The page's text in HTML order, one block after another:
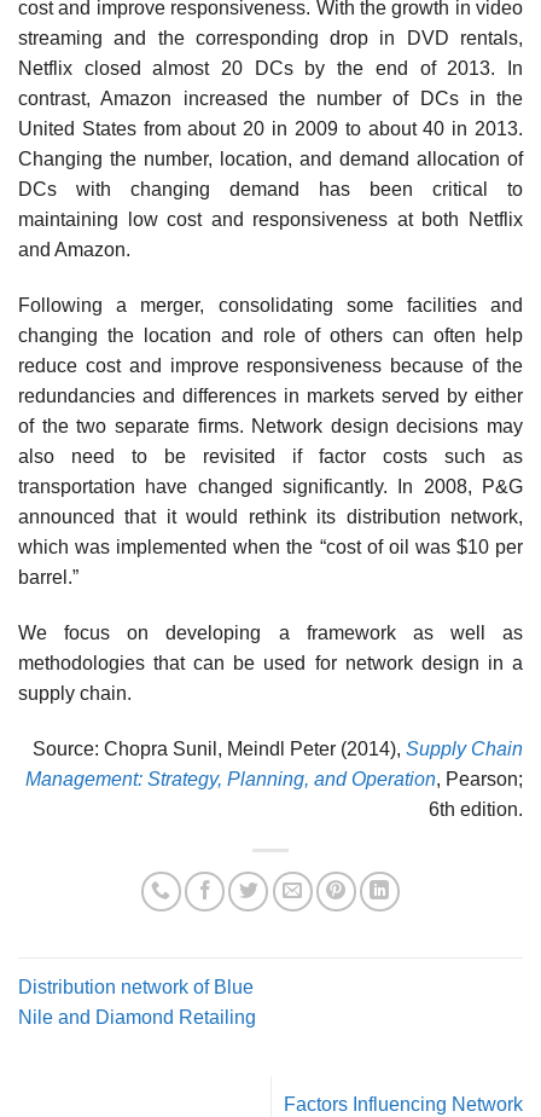
cost and improve responsiveness. With the growth in video
streaming and the corresponding drop in DVD rentals,
Netflix closed almost 20 DCs by the end of 2013. In
contrast, Amazon increased the number of DCs in the
United States from about 20 in 2009 to about 40 in 2013.
Changing the number, location, and demand allocation of
DCs with changing demand has been critical to
maintaining low cost and responsiveness at both Netflix
and Amazon.
Following a merger, consolidating some facilities and
changing the location and role of others can often help
reduce cost and improve responsiveness because of the
redundancies and differences in markets served by either
of the two separate firms. Network design decisions may
also need to be revisited if factor costs such as
transportation have changed significantly. In 2008, P&G
announced that it would rethink its distribution network,
which was implemented when the “cost of oil was $10 per
barrel.”
We focus on developing a framework as well as
methodologies that can be used for net­work design in a
supply chain.
Source: Chopra Sunil, Meindl Peter (2014), Supply Chain
Management: Strategy, Planning, and Operation, Pearson;
6th edition.
Distribution network of Blue
Nile and Diamond Retailing
Factors Influencing Network